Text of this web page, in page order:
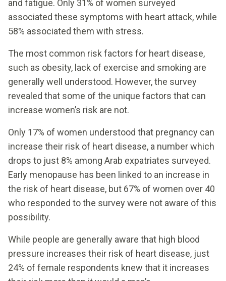
and fatigue. Only 31% of women surveyed
associated these symptoms with heart attack, while
58% associated them with stress.
The most common risk factors for heart disease,
such as obesity, lack of exercise and smoking are
generally well understood. However, the survey
revealed that some of the unique factors that can
increase women’s risk are not.
Only 17% of women understood that pregnancy can
increase their risk of heart disease, a number which
drops to just 8% among Arab expatriates surveyed.
Early menopause has been linked to an increase in
the risk of heart disease, but 67% of women over 40
who responded to the survey were not aware of this
possibility.
While people are generally aware that high blood
pressure increases their risk of heart disease, just
24% of female respondents knew that it increases